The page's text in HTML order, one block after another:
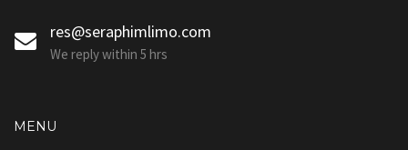
res@seraphimlimo.com
We reply within 5 hrs
MENU